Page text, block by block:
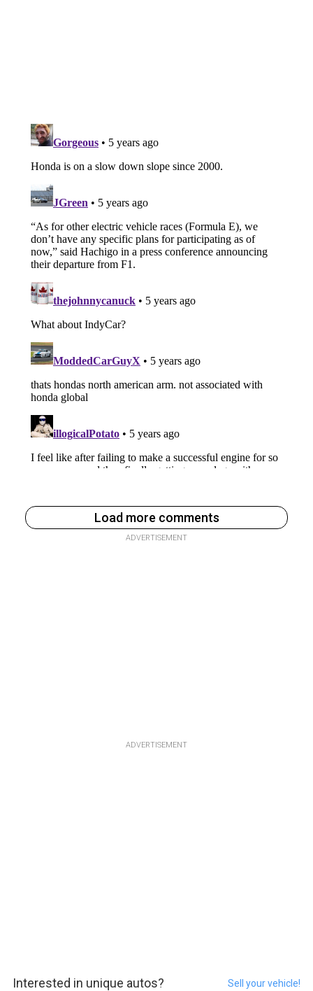
Load more comments
ADVERTISEMENT
ADVERTISEMENT
Interested in unique autos? Sell your vehicle!